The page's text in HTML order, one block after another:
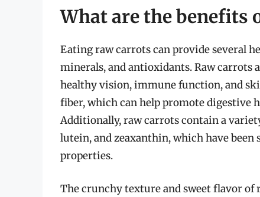
What are the benefits
Eating raw carrots can provide several
minerals, and antioxidants. Raw
healthy vision, immune function, and
fiber, which can help promote digestive
Additionally, raw carrots contain a
lutein, and zeaxanthin, which have
properties.
The crunchy texture and sweet flavor of